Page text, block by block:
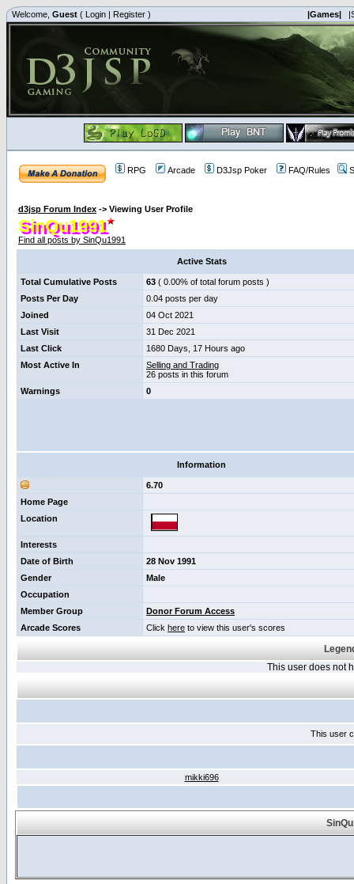
Welcome, Guest ( Login | Register ) |Games|
RPG Arcade D3Jsp Poker FAQ/Rules
d3jsp Forum Index -> Viewing User Profile
SinQu1991
Find all posts by SinQu1991
Active Stats
Total Cumulative Posts 63 ( 0.00% of total forum posts )
Posts Per Day
0.04 posts per day
Joined
04 Oct 2021
Last Visit
31 Dec 2021
Last Click
1680 Days, 17 Hours ago
Most Active In
Selling and Trading
26 posts in this forum
Warnings
0
Information
6.70
Home Page
Location
Interests
Date of Birth
28 Nov 1991
Gender
Male
Occupation
Member Group
Donor Forum Access
Arcade Scores
Click here to view this user's scores
This user does not
This user
mikki696